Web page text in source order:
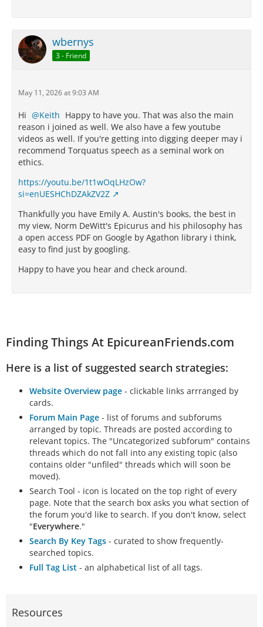
wbernys
3 - Friend
May 11, 2026 at 9:03 AM
Hi Keith Happy to have you. That was also the main
reason i joined as well. We also have a few youtube
videos as well. If you're getting into digging deeper may i
recommend Torquatus speech as a seminal work on
ethics.
https://youtu.be/1t1wOqLHzOw?
si=enUESHChDZAkZV2Z
Thankfully you have Emily A. Austin's books, the best in
my view, Norm DeWitt's Epicurus and his philosophy has
a open access PDF on Google by Agathon library i think,
easy to find just by googling.
Happy to have you hear and check around.
Finding Things At EpicureanFriends.com
Here is a list of suggested search strategies:
Website Overview page - clickable links arrranged by
cards.
Forum Main Page - list of forums and subforums
arranged by topic. Threads are posted according to
relevant topics. The "Uncategorized subforum" contains
threads which do not fall into any existing topic (also
contains older "unfiled" threads which will soon be
moved).
Search Tool - icon is located on the top right of every
page. Note that the search box asks you what section of
the forum you'd like to search. If you don't know, select
"Everywhere."
Search By Key Tags - curated to show frequently-
searched topics.
Full Tag List - an alphabetical list of all tags.
Resources